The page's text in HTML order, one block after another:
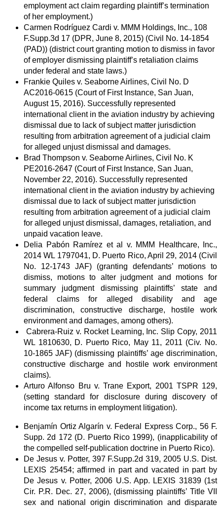
employment act claim regarding plaintiff’s termination
of her employment.)
Carmen Rodríguez Cardi v. MMM Holdings, Inc., 108
F.Supp.3d 17 (DPR, June 8, 2015) (Civil No. 14-1854
(PAD)) (district court granting motion to dismiss in favor
of employer dismissing plaintiff’s retaliation claims
under federal and state laws.)
Frankie Quiles v. Seaborne Airlines, Civil No. D
AC2016-0615 (Court of First Instance, San Juan,
August 15, 2016). Successfully represented
international client in the aviation industry by achieving
dismissal due to lack of subject matter jurisdiction
resulting from arbitration agreement of a judicial claim
for alleged unjust dismissal and damages.
Brad Thompson v. Seaborne Airlines, Civil No. K
PE2016-2647 (Court of First Instance, San Juan,
November 22, 2016). Successfully represented
international client in the aviation industry by achieving
dismissal due to lack of subject matter jurisdiction
resulting from arbitration agreement of a judicial claim
for alleged unjust dismissal, damages, retaliation, and
unpaid vacation leave.
Delia Pabón Ramírez et al v. MMM Healthcare, Inc.,
2014 WL 1797041, D. Puerto Rico, April 29, 2014 (Civil
No. 12-1743 JAF) (granting defendants’ motions to
dismiss, motions to alter judgment and motions for
summary judgment dismissing plaintiffs’ state and
federal claims for alleged disability and age
discrimination, constructive discharge, hostile work
environment and damages, among others).
Cabrera-Ruiz v. Rocket Learning, Inc. Slip Copy, 2011
WL 1810630, D. Puerto Rico, May 11, 2011 (Civ. No.
10-1865 JAF) (dismissing plaintiffs’ age discrimination,
constructive discharge and hostile work environment
claims).
Arturo Alfonso Bru v. Trane Export, 2001 TSPR 129,
(setting standard for disclosure during discovery of
income tax returns in employment litigation).
Benjamín Ortiz Algarín v. Federal Express Corp., 56 F.
Supp. 2d 172 (D. Puerto Rico 1999), (inapplicability of
the compelled self-publication doctrine in Puerto Rico).
De Jesus v. Potter, 397 F.Supp.2d 319, 2005 U.S. Dist.
LEXIS 25454; affirmed in part and vacated in part by
De Jesus v. Potter, 2006 U.S. App. LEXIS 31839 (1st
Cir. P.R. Dec. 27, 2006), (dismissing plaintiffs’ Title VII
sex and national origin discrimination and disparate